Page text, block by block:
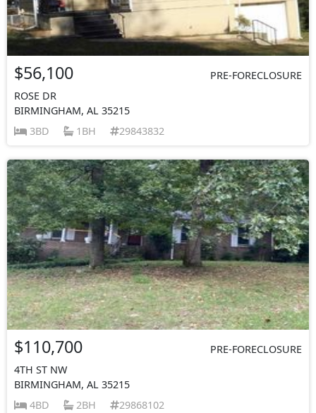
$56,100
PRE-FORECLOSURE
ROSE DR
BIRMINGHAM, AL 35215
3BD
1BH 29843832
$110,700
PRE-FORECLOSURE
4TH ST NW
BIRMINGHAM, AL 35215
4BD
2BH 29868102